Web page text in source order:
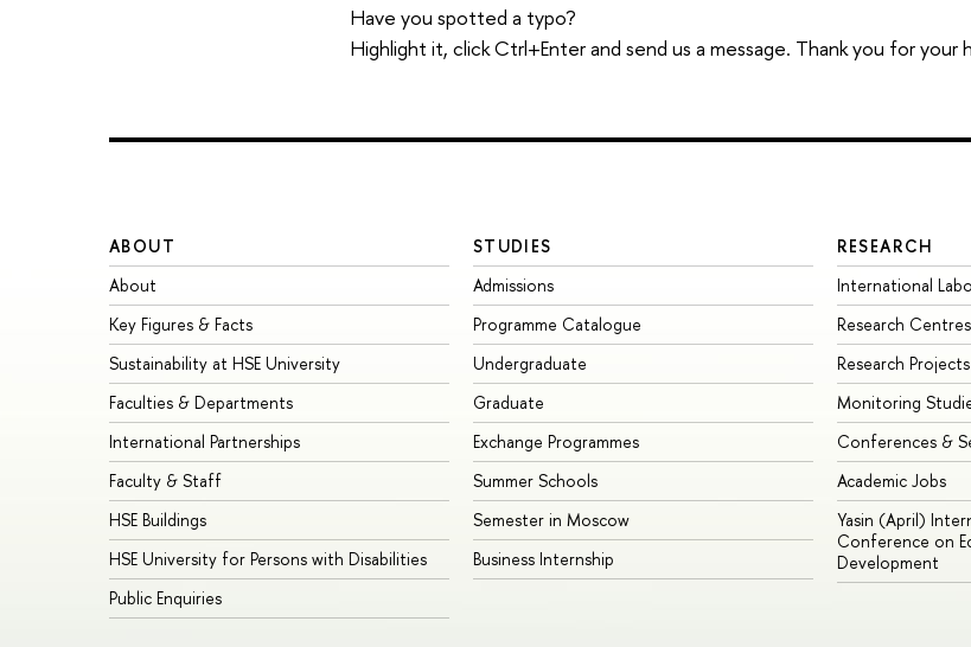
Have you spotted a typo?
Highlight it, click Ctrl+Enter and send us a message. Thank you for your
ABOUT
About
Key Figures & Facts
Sustainability at HSE University
Faculties & Departments
International Partnerships
Faculty & Staff
HSE Buildings
HSE University for Persons with Disabilities
Public Enquiries
STUDIES
Admissions
Programme Catalogue
Undergraduate
Graduate
Exchange Programmes
Summer Schools
Semester in Moscow
Business Internship
RESEARCH
International
Research Centres
Research Projects
Monitoring
Conferences &
Academic Jobs
Yasin (April)
Conference on
Development